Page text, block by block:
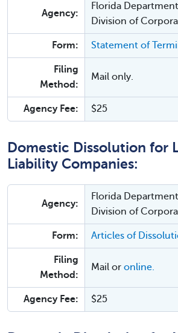
Agency:
Florida
Division of
Form: Statement of
Filing
Method:
Mail only.
Agency Fee: $25
Domestic Dissolution for
Liability Companies:
Agency:
Florida
Division of
Form: Articles of
Filing
Method:
Mail or online.
Agency Fee: $25